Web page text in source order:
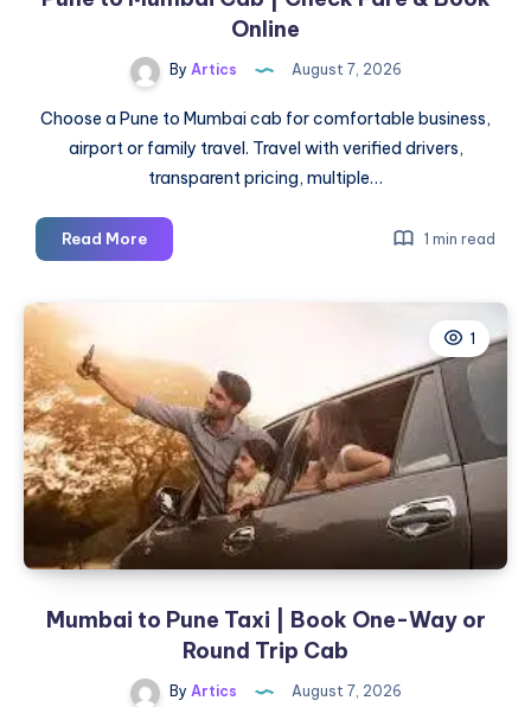
Online
By Artics August 7, 2026
Choose a Pune to Mumbai cab for comfortable business,
airport or family travel. Travel with verified drivers,
transparent pricing, multiple…
Read MorePune
to
Check
Fare
&
Book
Online
1 min read
1
Mumbai to Pune Taxi | Book One-Way or
Round Trip Cab
By Artics August 7, 2026